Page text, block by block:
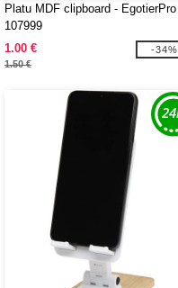
Platu MDF clipboard - EgotierPro
107999
1.00 €
1.50 €
-34%